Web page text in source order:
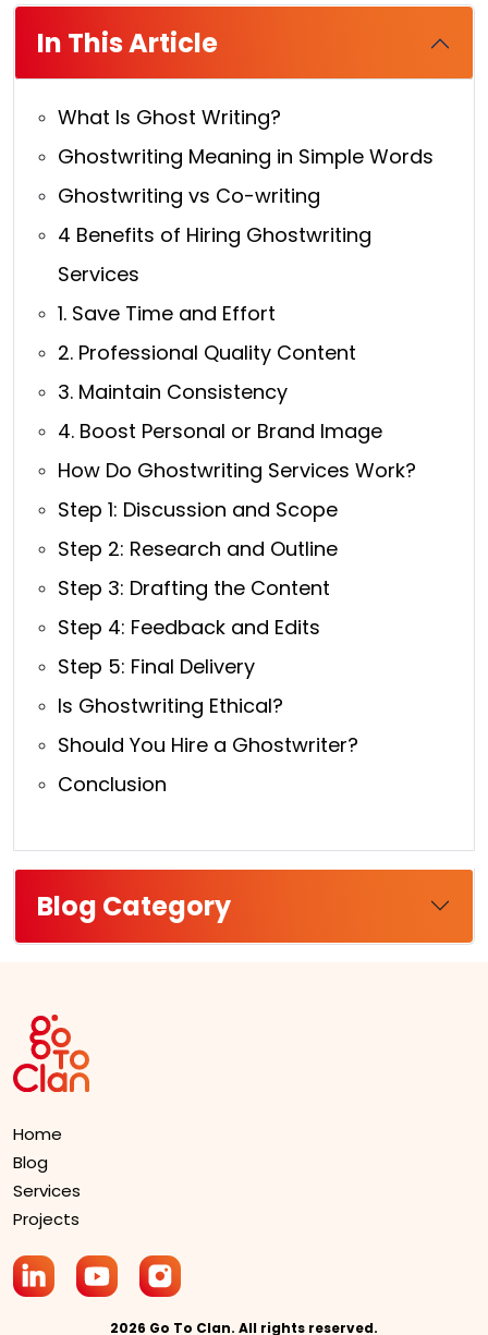
In This Article
What Is Ghost Writing?
Ghostwriting Meaning in Simple Words
Ghostwriting vs Co-writing
4 Benefits of Hiring Ghostwriting
Services
1. Save Time and Effort
2. Professional Quality Content
3. Maintain Consistency
4. Boost Personal or Brand Image
How Do Ghostwriting Services Work?
Step 1: Discussion and Scope
Step 2: Research and Outline
Step 3: Drafting the Content
Step 4: Feedback and Edits
Step 5: Final Delivery
Is Ghostwriting Ethical?
Should You Hire a Ghostwriter?
Conclusion
Blog Category
Home
Blog
Services
Projects
2026 Go To Clan. All rights reserved.